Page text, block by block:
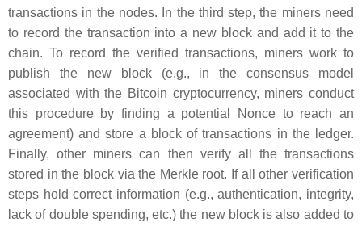
transactions in the nodes. In the third step, the miners need
to record the transaction into a new block and add it to the
chain. To record the verified transactions, miners work to
publish the new block (e.g., in the consensus model
associated with the Bitcoin cryptocurrency, miners conduct
this procedure by finding a potential Nonce to reach an
agreement) and store a block of transactions in the ledger.
Finally, other miners can then verify all the transactions
stored in the block via the Merkle root. If all other verification
steps hold correct information (e.g., authentication, integrity,
lack of double spending, etc.) the new block is also added to